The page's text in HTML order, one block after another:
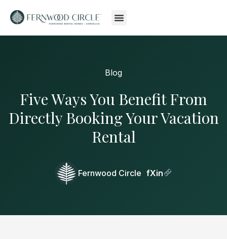
Blog
Five Ways You Benefit From
Directly Booking Your Vacation
Rental
Fernwood Circle fXin